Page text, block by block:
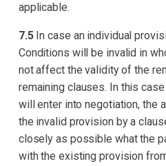
applicable.
7.5In case an individual
Conditions will be invalid in
not affect the validity of the
remaining clauses. In this
will enter into negotiation, the
the invalid provision by a
closely as possible what the
with the existing provision